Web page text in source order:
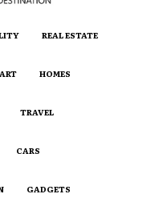
REAL ESTATE
ART HOMES
TRAVEL
CARS
GADGETS